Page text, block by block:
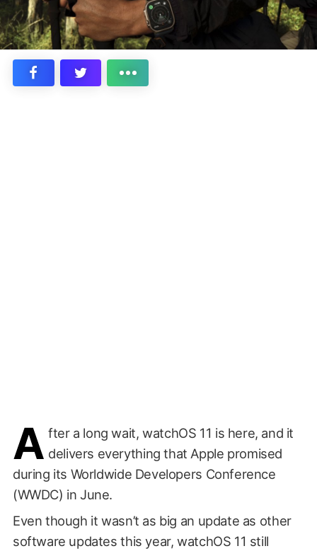
A fter a long wait, watchOS 11 is here, and it
delivers everything that Apple promised
during its Worldwide Developers Conference
(WWDC) in June.
Even though it wasn’t as big an update as other
software updates this year, watchOS 11 still